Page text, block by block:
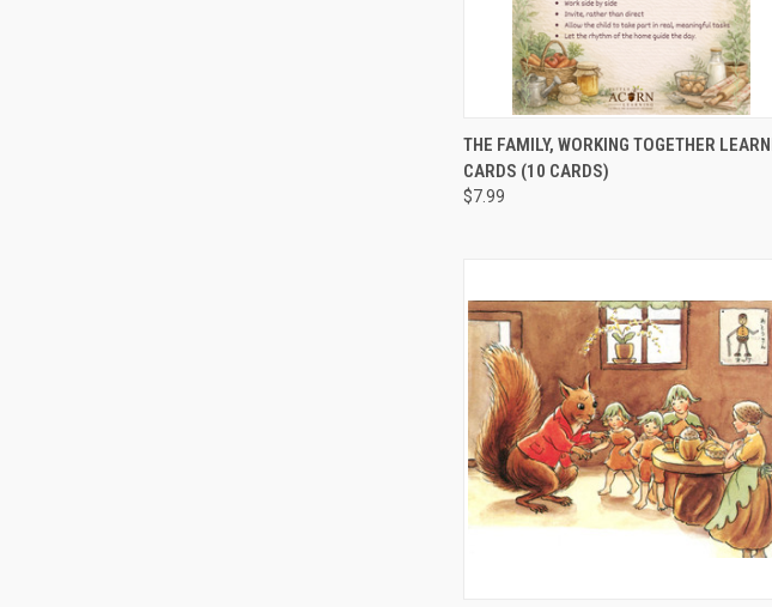
QUICK VIEW ADD TO CART
THE FAMILY, WORKING TOGETHER
CARDS (10 CARDS)
$7.99